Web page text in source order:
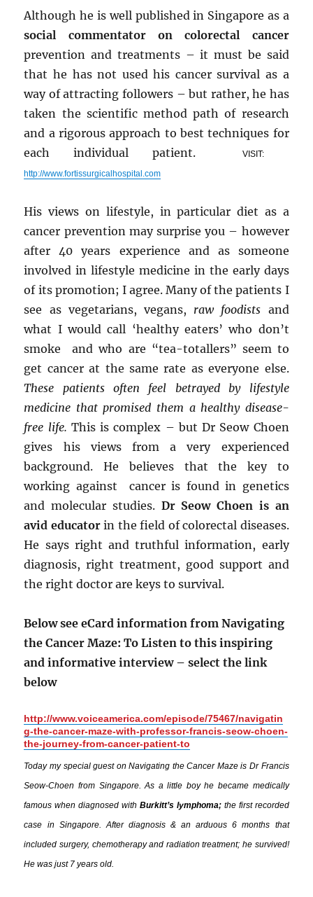
Although he is well published in Singapore as a
social commentator on colorectal cancer
prevention and treatments – it must be said
that he has not used his cancer survival as a
way of attracting followers – but rather, he has
taken the scientific method path of research
and a rigorous approach to best techniques for
each individual patient. VISIT:
http://www.fortissurgicalhospital.com
His views on lifestyle, in particular diet as a
cancer prevention may surprise you – however
after 40 years experience and as someone
involved in lifestyle medicine in the early days
of its promotion; I agree. Many of the patients I
see as vegetarians, vegans, raw foodists and
what I would call ‘healthy eaters’ who don’t
smoke and who are “tea-totallers” seem to
get cancer at the same rate as everyone else.
These patients often feel betrayed by lifestyle
medicine that promised them a healthy disease-
free life. This is complex – but Dr Seow Choen
gives his views from a very experienced
background. He believes that the key to
working against cancer is found in genetics
and molecular studies. Dr Seow Choen is an
avid educatorin the field of colorectal diseases.
He says right and truthful information, early
diagnosis, right treatment, good support and
the right doctor are keys to survival.
Below see eCard information from Navigating
the Cancer Maze: To Listen to this inspiring
and informative interview – select the link
below
http://www.voiceamerica.com/episode/75467/navigatin
g-the-cancer-maze-with-professor-francis-seow-choen-
the-journey-from-cancer-patient-to
Today my special guest on Navigating the Cancer Maze is Dr Francis
Seow-Choen from Singapore. As a little boy he became medically
famous when diagnosed with Burkitt’s lymphoma;the first recorded
case in Singapore. After diagnosis & an arduous 6 months that
included surgery, chemotherapy and radiation treatment; he survived!
He was just 7 years old.